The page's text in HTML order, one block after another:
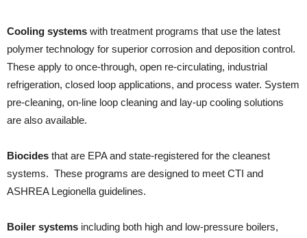
Cooling systems with treatment programs that use the latest
polymer technology for superior corrosion and deposition control.
These apply to once-through, open re-circulating, industrial
refrigeration, closed loop applications, and process water. System
pre-cleaning, on-line loop cleaning and lay-up cooling solutions
are also available.
Biocides that are EPA and state-registered for the cleanest
systems. These programs are designed to meet CTI and
ASHREA Legionella guidelines.
Boiler systems including both high and low-pressure boilers,